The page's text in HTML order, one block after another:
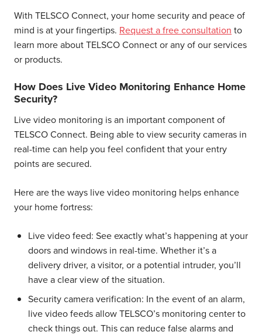
With TELSCO Connect, your home security and peace of
mind is at your fingertips. Request a free consultation to
learn more about TELSCO Connect or any of our services
or products.
How Does Live Video Monitoring Enhance Home
Security?
Live video monitoring is an important component of
TELSCO Connect. Being able to view security cameras in
real-time can help you feel confident that your entry
points are secured.
Here are the ways live video monitoring helps enhance
your home fortress:
Live video feed: See exactly what’s happening at your
doors and windows in real-time. Whether it’s a
delivery driver, a visitor, or a potential intruder, you’ll
have a clear view of the situation.
Security camera verification: In the event of an alarm,
live video feeds allow TELSCO’s monitoring center to
check things out. This can reduce false alarms and